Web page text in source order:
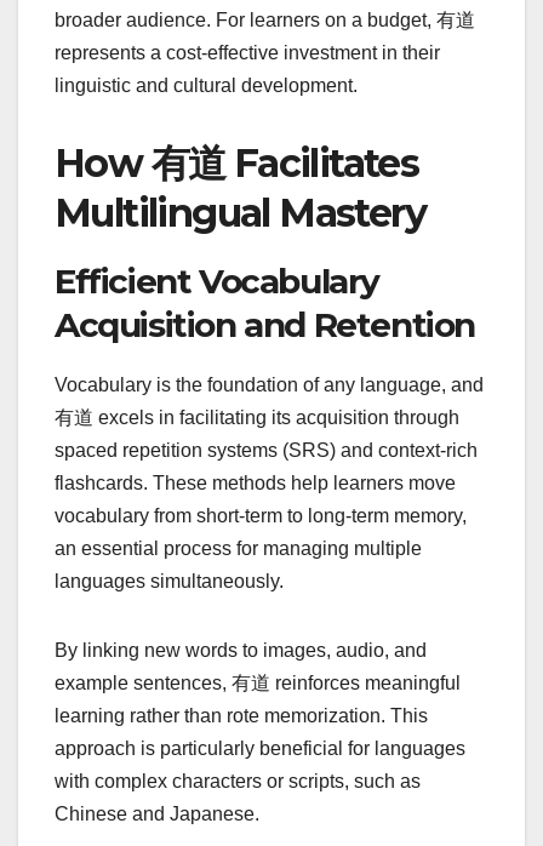
broader audience. For learners on a budget, 有道
represents a cost-effective investment in their
linguistic and cultural development.
How 有道 Facilitates
Multilingual Mastery
Efficient Vocabulary
Acquisition and Retention
Vocabulary is the foundation of any language, and
有道 excels in facilitating its acquisition through
spaced repetition systems (SRS) and context-rich
flashcards. These methods help learners move
vocabulary from short-term to long-term memory,
an essential process for managing multiple
languages simultaneously.
By linking new words to images, audio, and
example sentences, 有道 reinforces meaningful
learning rather than rote memorization. This
approach is particularly beneficial for languages
with complex characters or scripts, such as
Chinese and Japanese.